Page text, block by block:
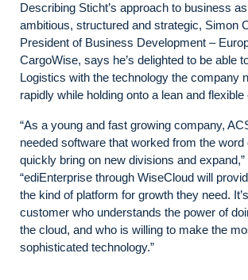
Describing Sticht’s approach to business
ambitious, structured and strategic, Simon
President of Business Development –
CargoWise, says he’s delighted to be able
Logistics with the technology the company
rapidly while holding onto a lean and flexible
“As a young and fast growing company,
needed software that worked from the word
quickly bring on new divisions and
“ediEnterprise through WiseCloud will
the kind of platform for growth they need.
customer who understands the power of
the cloud, and who is willing to make the
sophisticated technology.”